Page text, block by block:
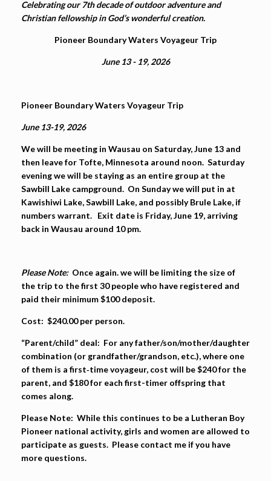
Celebrating our 7th decade of outdoor adventure and
Christian fellowship in God’s wonderful creation.
Pioneer Boundary Waters Voyageur Trip
June 13 - 19, 2026
Pioneer Boundary Waters Voyageur Trip
June 13-19, 2026
We will be meeting in Wausau on Saturday, June 13 and
then leave for Tofte, Minnesota around noon. Saturday
evening we will be staying as an entire group at the
Sawbill Lake campground. On Sunday we will put in at
Kawishiwi Lake, Sawbill Lake, and possibly Brule Lake, if
numbers warrant. Exit date is Friday, June 19, arriving
back in Wausau around 10 pm.
Please Note: Once again. we will be limiting the size of
the trip to the first 30 people who have registered and
paid their minimum $100 deposit.
Cost: $240.00per person.
“Parent/child” deal: For any father/son/mother/daughter
combination (or grandfather/grandson, etc.),where one
of them is a first‐time voyageur, cost will be $240 for the
parent, and $180 for each first-timer offspring that
comes along.
Please Note: While this continues to be a Lutheran Boy
Pioneer national activity, girls and women are allowed to
participate as guests. Please contact me if you have
more questions.